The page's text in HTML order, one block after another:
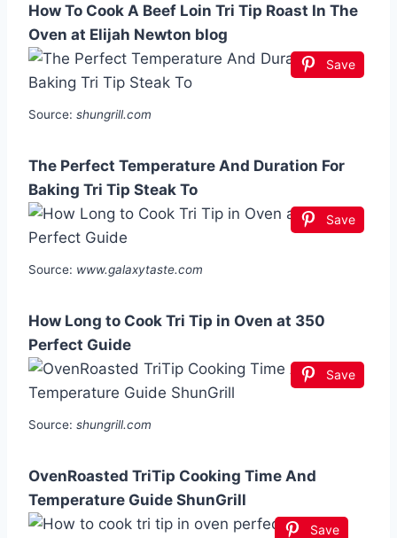
How To Cook A Beef Loin Tri Tip Roast In The
Oven at Elijah Newton blog
Save
Source: shungrill.com
The Perfect Temperature And Duration For
Baking Tri Tip Steak To
Save
Source: www.galaxytaste.com
How Long to Cook Tri Tip in Oven at 350
Perfect Guide
Save
Source: shungrill.com
OvenRoasted TriTip Cooking Time And
Temperature Guide ShunGrill
Save